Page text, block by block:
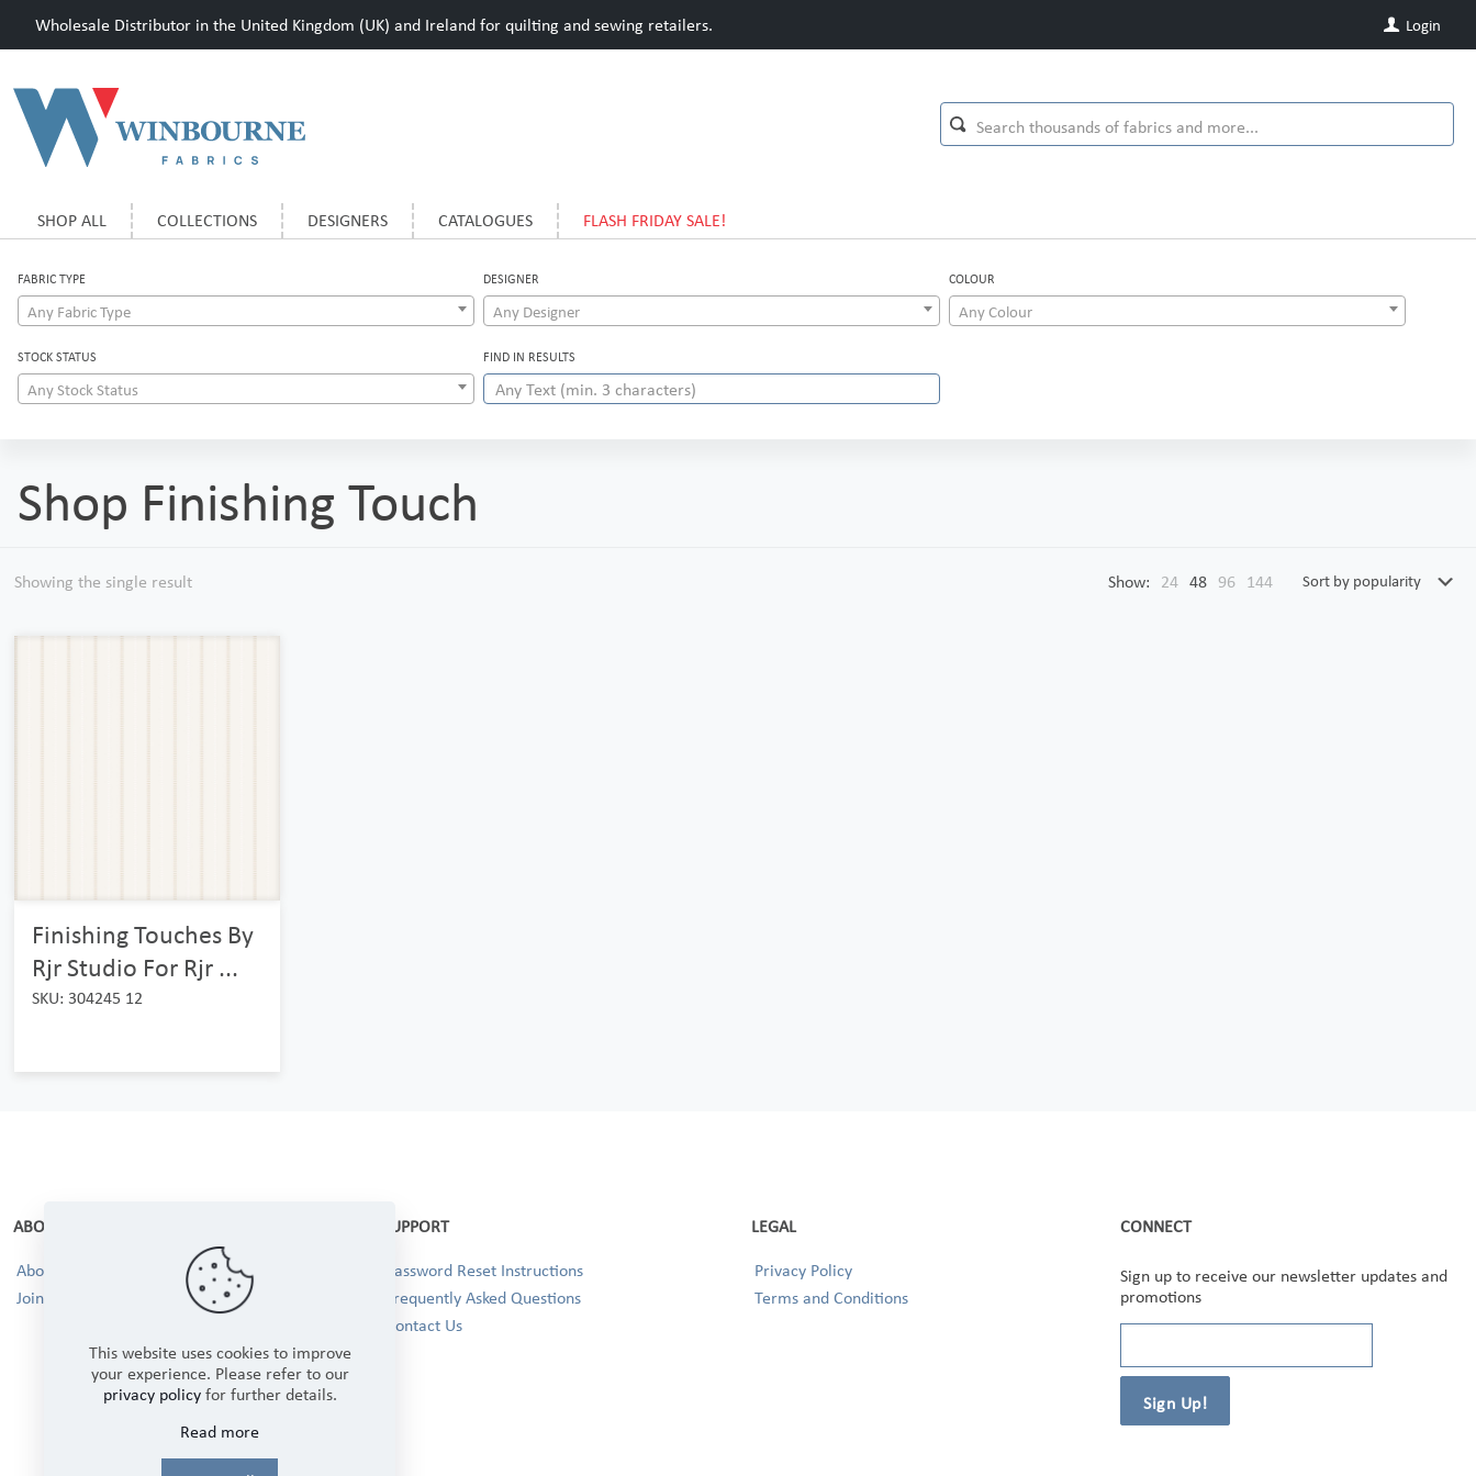
Wholesale Distributor in the United Kingdom (UK) and Ireland for quilting and sewing retailers. Login
SHOP ALL COLLECTIONS DESIGNERS CATALOGUES FLASH FRIDAY SALE!
FABRIC TYPE
Any Fabric Type
DESIGNER
Any Designer
COLOUR
Any Colour
STOCK STATUS
Any Stock Status
FIND IN RESULTS
Shop Finishing Touch
Showing the single result Show: 24 48 96 144
Finishing Touches By
Rjr Studio For Rjr ...
SKU: 304245 12
ABOUT
About Us
Join our Team!
SUPPORT
Password Reset Instructions
Frequently Asked Questions
Contact Us
LEGAL
Privacy Policy
Terms and Conditions
CONNECT
Sign up to receive our newsletter updates and
promotions
This website uses cookies to improve
your experience. Please refer to our
privacy policyfor further details.
Read more